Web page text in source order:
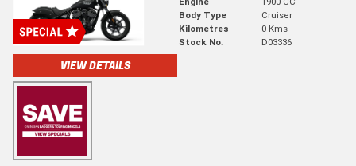
Body Type
Cruiser
Kilometres
0 Kms
Stock No.
D03336
VIEW DETAILS